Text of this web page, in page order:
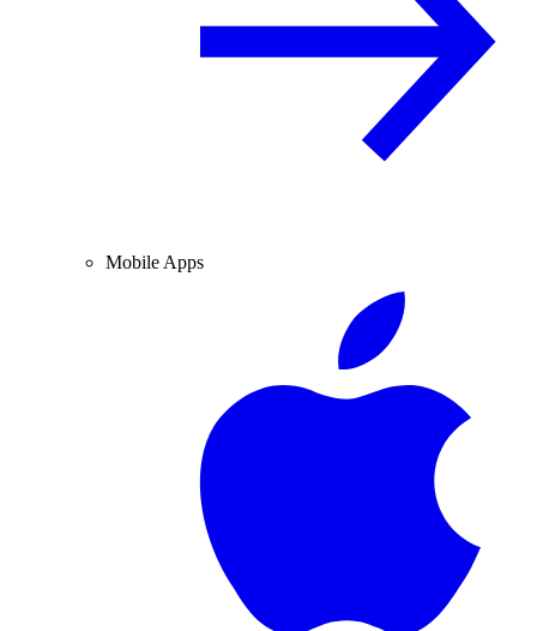
Mobile Apps